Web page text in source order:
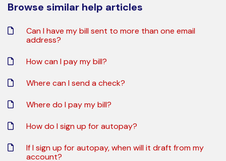
Browse similar help articles
Can I have my bill sent to more than one email
address?
How can I pay my bill?
Where can I send a check?
Where do I pay my bill?
How do I sign up for autopay?
If I sign up for autopay, when will it draft from my
account?